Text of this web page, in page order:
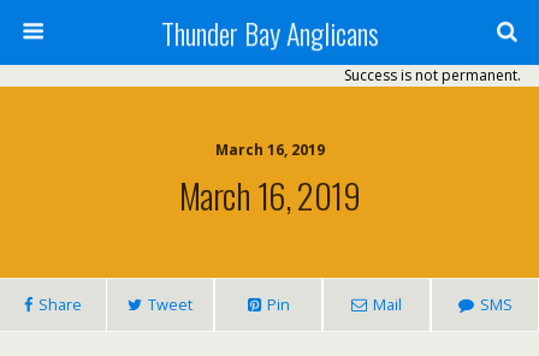
Thunder Bay Anglicans
Success is not permanent.
March 16, 2019
March 16, 2019
Share Tweet Pin Mail SMS